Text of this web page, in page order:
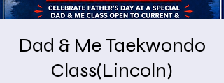
Dad & Me Taekwondo
Class(Lincoln)